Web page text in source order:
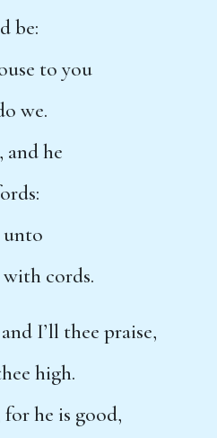
be:
to you
we.
and he
unto
with cords.
I’ll thee praise,
high.
for he is good,